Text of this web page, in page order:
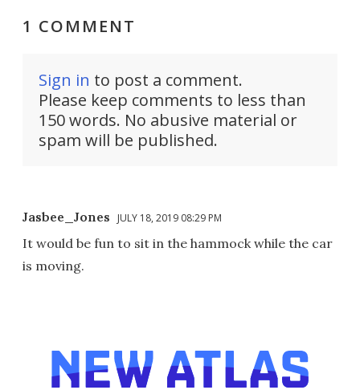
1 COMMENT
Sign in to post a comment.
Please keep comments to less than
150 words. No abusive material or
spam will be published.
Jasbee_Jones JULY 18, 2019 08:29 PM
It would be fun to sit in the hammock while the car
is moving.